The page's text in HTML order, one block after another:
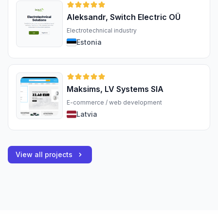
Aleksandr, Switch Electric OÜ
Electrotechnical industry
Estonia
Maksims, LV Systems SIA
E-commerce / web development
Latvia
View all projects